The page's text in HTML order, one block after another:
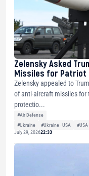
Zelensky Asked
Missiles for Patriot
Zelensky appealed to
of anti-aircraft missiles
protectio...
#Air Defense
#Ukraine
#Ukraine - USA #USA
July 29, 202622:33